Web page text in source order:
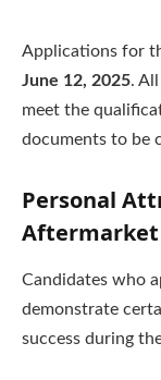
Applications for
June 12, 2025.
meet the
documents to be
Personal
Candidates who
demonstrate
success during